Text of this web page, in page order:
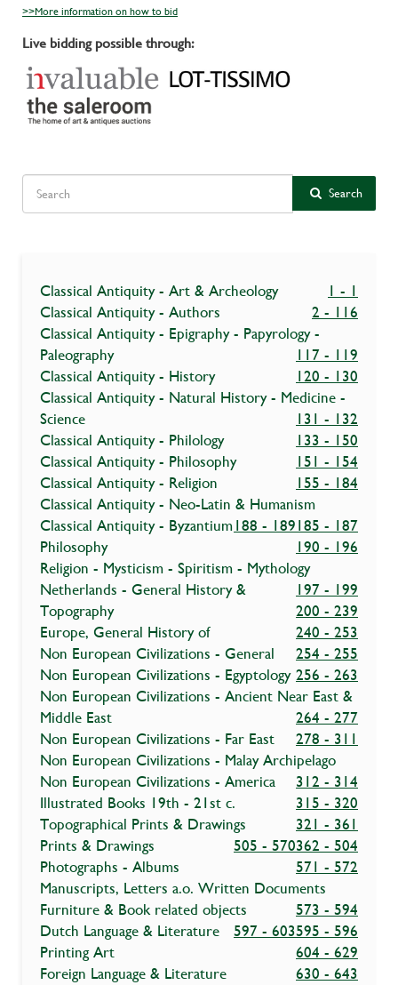
>>More information on how to bid
Live bidding possible through:
Search
Classical Antiquity - Art & Archeology
1 - 1
Classical Antiquity - Authors
2 - 116
Classical Antiquity - Epigraphy - Papyrology -
Paleography
117 - 119
Classical Antiquity - History
120 - 130
Classical Antiquity - Natural History - Medicine -
Science
131 - 132
Classical Antiquity - Philology
133 - 150
Classical Antiquity - Philosophy
151 - 154
Classical Antiquity - Religion
155 - 184
Classical Antiquity - Neo-Latin & Humanism
185 - 187
Classical Antiquity - Byzantium 188 - 189
Philosophy
190 - 196
Religion - Mysticism - Spiritism - Mythology
197 - 199
Netherlands - General History &
Topography
200 - 239
Europe, General History of
240 - 253
Non European Civilizations - General
254 - 255
Non European Civilizations - Egyptology 256 - 263
Non European Civilizations - Ancient Near East &
Middle East
264 - 277
Non European Civilizations - Far East
278 - 311
Non European Civilizations - Malay Archipelago
312 - 314
Non European Civilizations - America
315 - 320
Illustrated Books 19th - 21st c.
321 - 361
Topographical Prints & Drawings
362 - 504
Prints & Drawings
505 - 570
Photographs - Albums
571 - 572
Manuscripts, Letters a.o. Written Documents
573 - 594
Furniture & Book related objects
595 - 596
Dutch Language & Literature
597 - 603
Printing Art
604 - 629
Foreign Language & Literature
630 - 643